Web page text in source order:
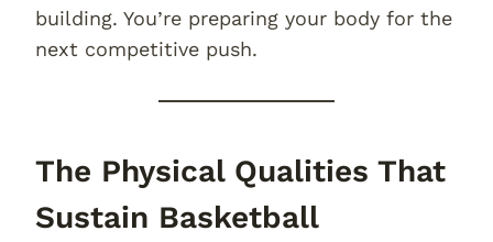
building. You’re preparing your body for the
next competitive push.
The Physical Qualities That
Sustain Basketball